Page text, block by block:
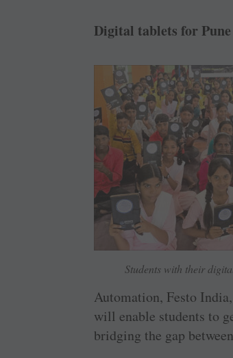
Digital tablets for Pune
Students with their
Automation, Festo
will enable students to
bridging the gap